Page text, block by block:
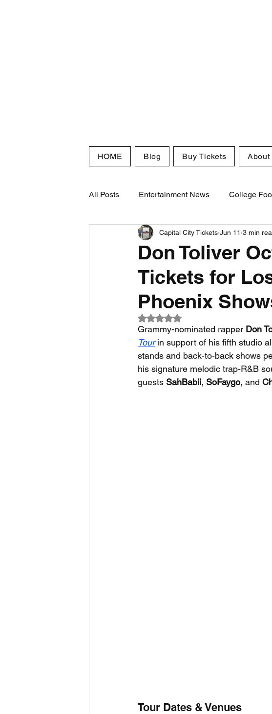
HOME Blog Buy Tickets About
All Posts Entertainment News College
Comedy News MLB News PGA
NCAA Football News MLS News
Don Toliver
Tickets for
Phoenix
Capital City Tickets Jun 11 3 min
Rated NaN out of 5 stars.
Grammy-nominated rapper Don
Tour in support of his fifth studio
stands and back-to-back shows
his signature melodic trap-R&B
guests SahBabii, SoFaygo, and
Tour Dates & Venues